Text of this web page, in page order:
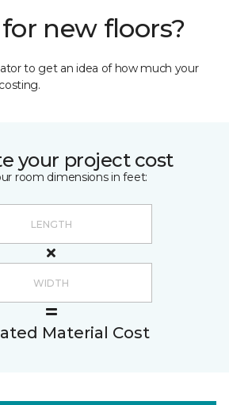
new floors?
to get an idea of how much your
your project cost
room dimensions in feet:
Material Cost